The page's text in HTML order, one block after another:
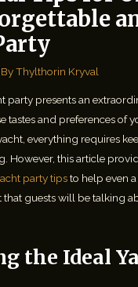
Thylthorin Kryval
party presents an
tastes and preferences of
everything requires
However, this article
party tipsto help even
that guests will be talking
the Ideal